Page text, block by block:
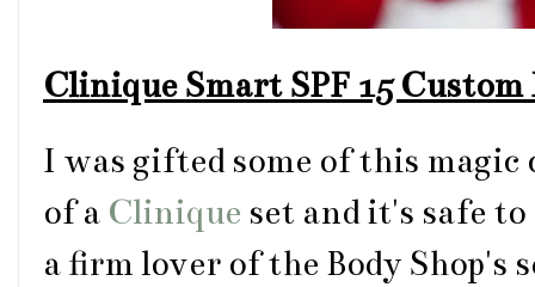
Clinique Smart SPF 15
I was gifted some of this
of a Clinique set and it's safe to
a firm lover of the Body